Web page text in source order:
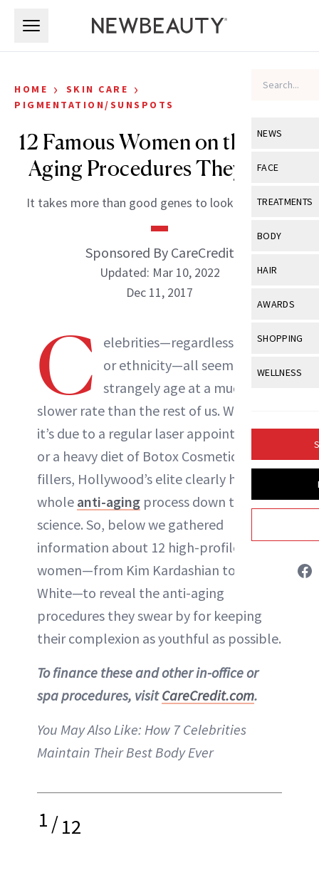
NEWS
View All
Industry &
FACE
View All
Eye Care
Makeup
Skin
Sun Care
TREATMENTS
View All
Post-
Skin Lifting
BODY
View All
Butts
Hands +
HAIR
View All
Hair Color
Hair Growth
AWARDS
View All
SHOPPING
View All
Product
WELLNESS
Fitness
GLP-1s
HOME › SKIN CARE ›
PIGMENTATION/SUNSPOTS
12 Famous Women on the Anti-
Aging Procedures They Love
It takes more than good genes to look that good.
Sponsored By CareCredit
Updated: Mar 10, 2022
Dec 11, 2017
C
elebrities—regardless of age
or ethnicity—all seem to
strangely age at a much
slower rate than the rest of us. Whether
it’s due to a regular laser appointments
or a heavy diet of Botox Cosmetic and
fillers, Hollywood’s elite clearly have the
whole anti-aging process down to a
science. So, below we gathered
information about 12 high-profile
women—from Kim Kardashian to Betty
White—to reveal the anti-aging
procedures they swear by for keeping
their complexion as youthful as possible.
To finance these and other in-office or
spa procedures, visitCareCredit.com.
You May Also Like: How 7 Celebrities
Maintain Their Best Body Ever
1/12